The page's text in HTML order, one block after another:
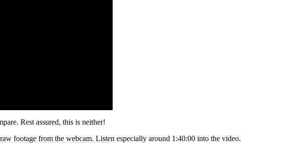
Rest assured, this is neither!
footage from the webcam. Listen especially around 1:40:00 into the video.